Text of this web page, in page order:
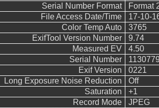
Serial Number Format
Format
File Access Date/Time
17-10-
Color Temp Auto
3765
ExifTool Version Number
9.74
Measured EV
4.50
Serial Number
Exif Version
0221
Long Exposure Noise Reduction
Off
Saturation
+1
Record Mode
JPEG